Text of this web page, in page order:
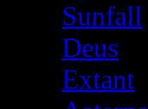
Sunfall
Deus
Extant